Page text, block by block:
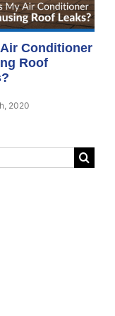
Conditioner
Roof
2020